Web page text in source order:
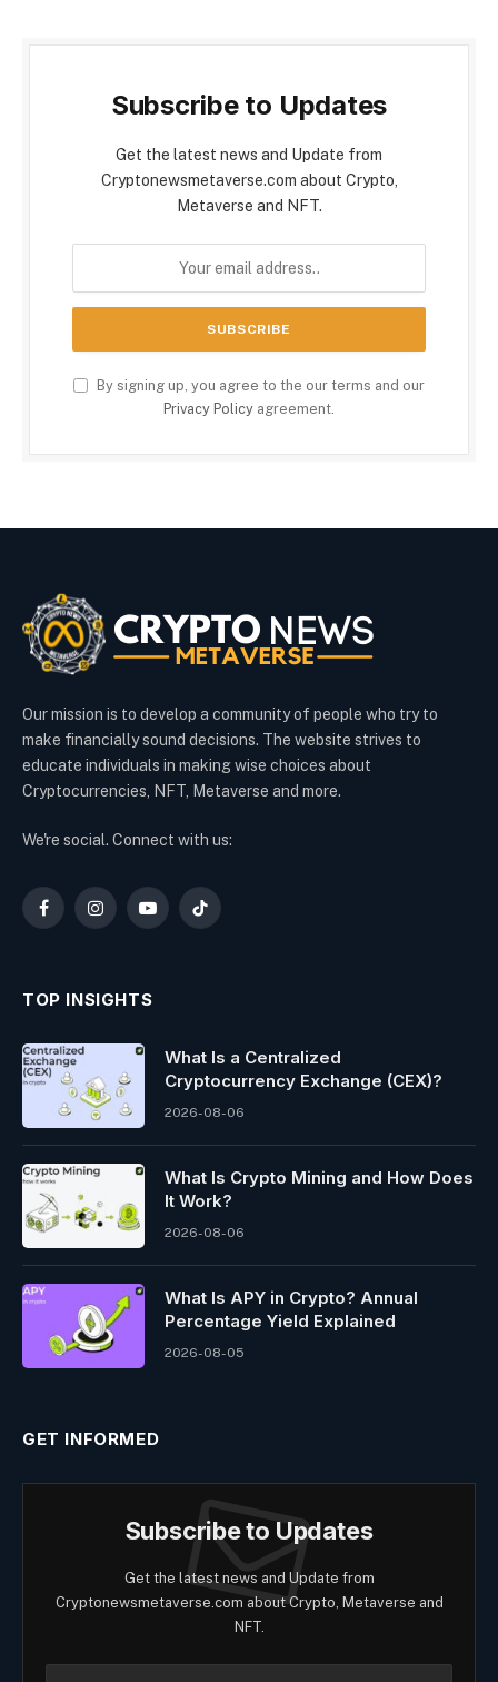
Subscribe to Updates
Get the latest news and Update from
Cryptonewsmetaverse.com about Crypto,
Metaverse and NFT.
By signing up, you agree to the our terms and our
Privacy Policy agreement.
Our mission is to develop a community of people who try to
make financially sound decisions. The website strives to
educate individuals in making wise choices about
Cryptocurrencies, NFT, Metaverse and more.
We're social. Connect with us:
FacebookInstagramYouTubeTikTok
TOP INSIGHTS
What Is a Centralized
Cryptocurrency Exchange (CEX)?
2026-08-06
What Is Crypto Mining and How Does
It Work?
2026-08-06
What Is APY in Crypto? Annual
Percentage Yield Explained
2026-08-05
GET INFORMED
Subscribe to Updates
Get the latest news and Update from
Cryptonewsmetaverse.com about Crypto, Metaverse and
NFT.